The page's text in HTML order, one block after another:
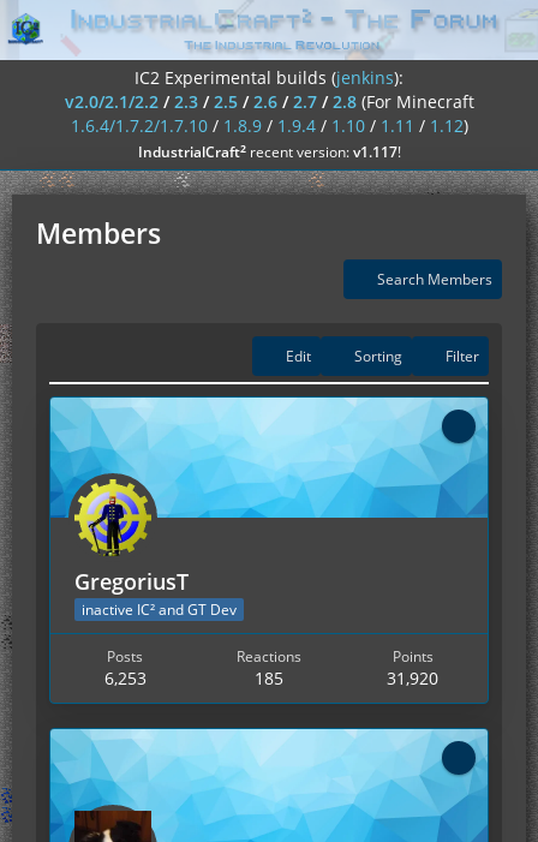
IC2 Experimental builds (jenkins):
v2.0/2.1/2.2/2.3/2.5/2.6/2.7/2.8 (For Minecraft
1.6.4/1.7.2/1.7.10/ 1.8.9/ 1.9.4/ 1.10/ 1.11 / 1.12)
IndustrialCraft²recent version:v1.117!
Members
Search Members
Edit Sorting Filter
GregoriusT
inactive IC² and GT Dev
Posts
6,253
Reactions
185
Points
31,920